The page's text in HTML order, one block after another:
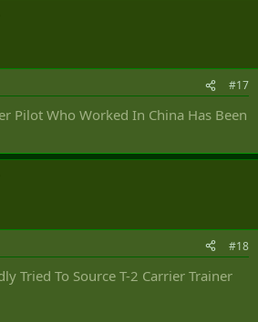
#17
Pilot Who Worked In China Has Been
#18
Tried To Source T-2 Carrier Trainer